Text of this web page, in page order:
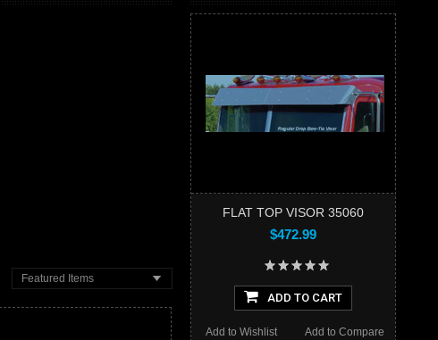
Featured Items
FLAT TOP VISOR 35060
$472.99
ADD TO CART
Add to Compare
Add to Wishlist